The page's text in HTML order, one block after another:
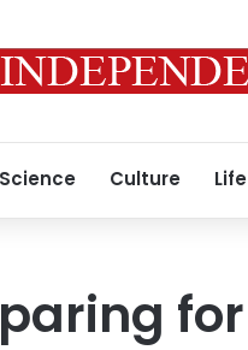
Science Culture